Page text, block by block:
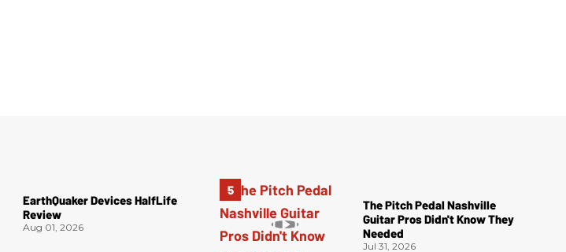
EarthQuaker Devices HalfLife
Review
Aug 01, 2026
The Pitch Pedal Nashville
Guitar Pros Didn't Know They
Needed
Jul 31, 2026